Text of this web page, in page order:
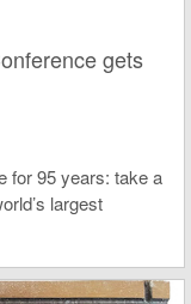
gets
for 95 years: take a
largest